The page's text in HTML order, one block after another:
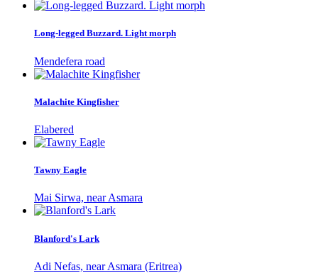
Long-legged Buzzard. Light morph
Mendefera road
Malachite Kingfisher
Elabered
Tawny Eagle
Mai Sirwa, near Asmara
Blanford's Lark
Adi Nefas, near Asmara (Eritrea)